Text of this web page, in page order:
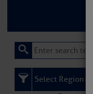
Select Region